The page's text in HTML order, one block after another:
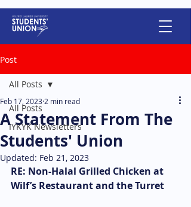
Post
All Posts
IYKYK Newsletters
All Posts
A Statement From The
Students' Union
Feb 17, 2023 2 min read
Updated: Feb 21, 2023
RE: Non-Halal Grilled Chicken at
Wilf’s Restaurant and the Turret